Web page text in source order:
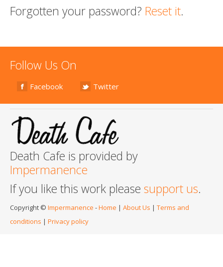
Forgotten your password? Reset it.
Follow Us On
Facebook Twitter
Death Cafe is provided by
Impermanence
If you like this work please support us.
Copyright © Impermanence -Home | About Us | Terms and
conditions | Privacy policy